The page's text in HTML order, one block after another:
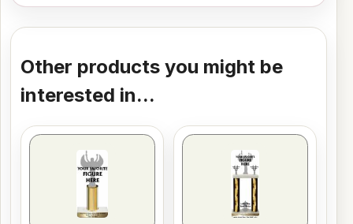
Other products you might be
interested in...